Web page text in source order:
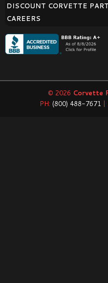
DISCOUNT CORVETTE
CAREERS
© 2026 Corvette
PH: (800) 488-7671 |